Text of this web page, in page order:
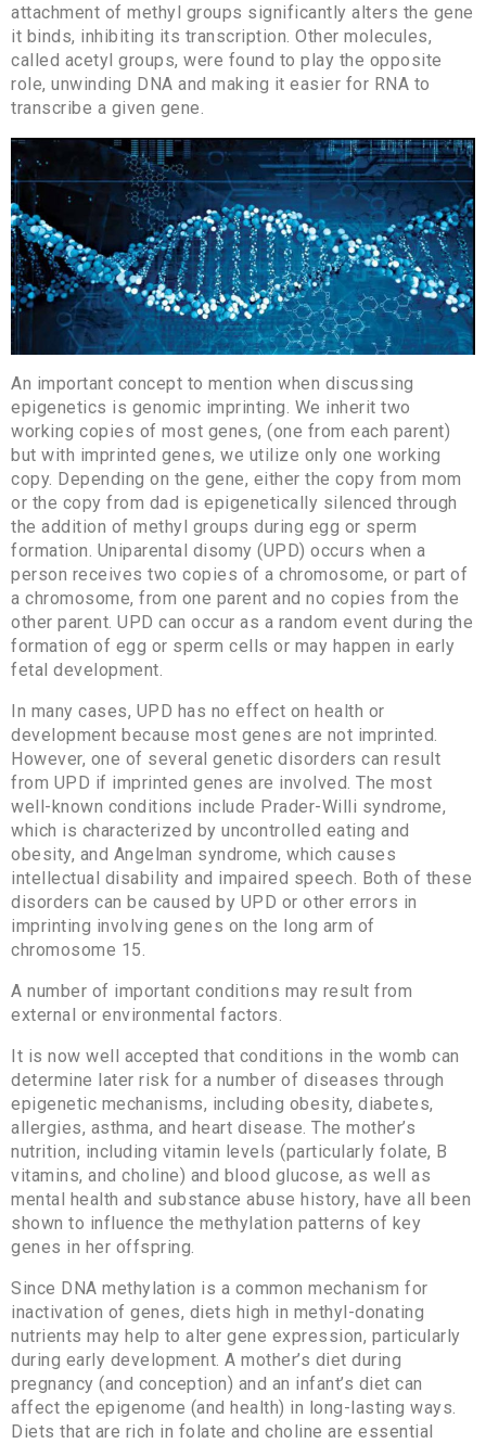
attachment of methyl groups significantly alters the gene
it binds, inhibiting its transcription. Other molecules,
called acetyl groups, were found to play the opposite
role, unwinding DNA and making it easier for RNA to
transcribe a given gene.
An important concept to mention when discussing
epigenetics is genomic imprinting. We inherit two
working copies of most genes, (one from each parent)
but with imprinted genes, we utilize only one working
copy. Depending on the gene, either the copy from mom
or the copy from dad is epigenetically silenced through
the addition of methyl groups during egg or sperm
formation. Uniparental disomy (UPD) occurs when a
person receives two copies of a chromosome, or part of
a chromosome, from one parent and no copies from the
other parent. UPD can occur as a random event during the
formation of egg or sperm cells or may happen in early
fetal development.
In many cases, UPD has no effect on health or
development because most genes are not imprinted.
However, one of several genetic disorders can result
from UPD if imprinted genes are involved. The most
well-known conditions include Prader-Willi syndrome,
which is characterized by uncontrolled eating and
obesity, and Angelman syndrome, which causes
intellectual disability and impaired speech. Both of these
disorders can be caused by UPD or other errors in
imprinting involving genes on the long arm of
chromosome 15.
A number of important conditions may result from
external or environmental factors.
It is now well accepted that conditions in the womb can
determine later risk for a number of diseases through
epigenetic mechanisms, including obesity, diabetes,
allergies, asthma, and heart disease. The mother’s
nutrition, including vitamin levels (particularly folate, B
vitamins, and choline) and blood glucose, as well as
mental health and substance abuse history, have all been
shown to influence the methylation patterns of key
genes in her offspring.
Since DNA methylation is a common mechanism for
inactivation of genes, diets high in methyl-donating
nutrients may help to alter gene expression, particularly
during early development. A mother’s diet during
pregnancy (and conception) and an infant’s diet can
affect the epigenome (and health) in long-lasting ways.
Diets that are rich in folate and choline are essential